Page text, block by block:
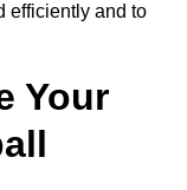
efficiently and to
Your